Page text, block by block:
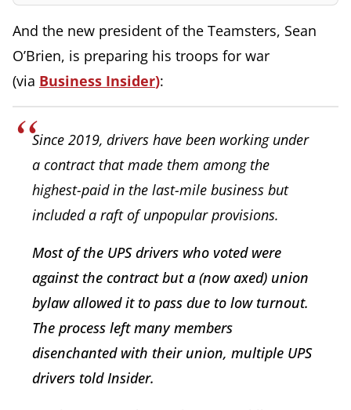
And the new president of the Teamsters, Sean
O’Brien, is preparing his troops for war
(via Business Insider):
Since 2019, drivers have been working under
a contract that made them among the
highest-paid in the last-mile business but
included a raft of unpopular provisions.
Most of the UPS drivers who voted were
against the contract but a (now axed) union
bylaw allowed it to pass due to low turnout.
The process left many members
disenchanted with their union, multiple UPS
drivers told Insider.